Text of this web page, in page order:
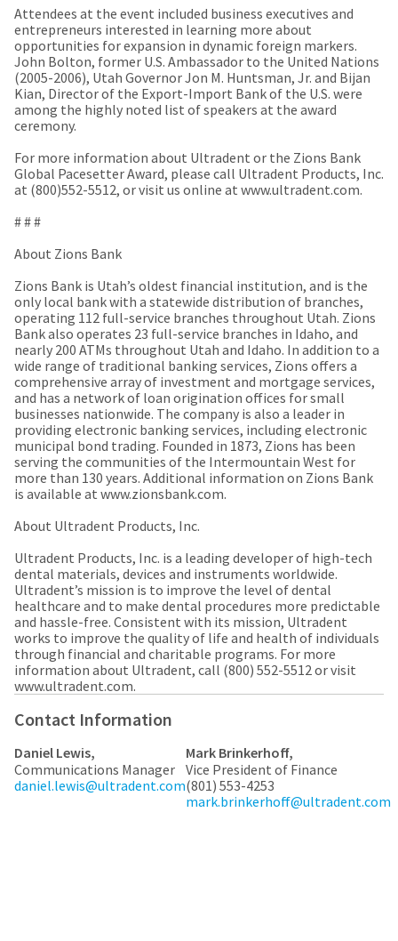
Attendees at the event included business executives and
entrepreneurs interested in learning more about
opportunities for expansion in dynamic foreign markers.
John Bolton, former U.S. Ambassador to the United Nations
(2005-2006), Utah Governor Jon M. Huntsman, Jr. and Bijan
Kian, Director of the Export-Import Bank of the U.S. were
among the highly noted list of speakers at the award
ceremony.
For more information about Ultradent or the Zions Bank
Global Pacesetter Award, please call Ultradent Products, Inc.
at (800)552-5512, or visit us online at www.ultradent.com.
# # #
About Zions Bank
Zions Bank is Utah’s oldest financial institution, and is the
only local bank with a statewide distribution of branches,
operating 112 full-service branches throughout Utah. Zions
Bank also operates 23 full-service branches in Idaho, and
nearly 200 ATMs throughout Utah and Idaho. In addition to a
wide range of traditional banking services, Zions offers a
comprehensive array of investment and mortgage services,
and has a network of loan origination offices for small
businesses nationwide. The company is also a leader in
providing electronic banking services, including electronic
municipal bond trading. Founded in 1873, Zions has been
serving the communities of the Intermountain West for
more than 130 years. Additional information on Zions Bank
is available at www.zionsbank.com.
About Ultradent Products, Inc.
Ultradent Products, Inc. is a leading developer of high-tech
dental materials, devices and instruments worldwide.
Ultradent’s mission is to improve the level of dental
healthcare and to make dental procedures more predictable
and hassle-free. Consistent with its mission, Ultradent
works to improve the quality of life and health of individuals
through financial and charitable programs. For more
information about Ultradent, call (800) 552-5512 or visit
www.ultradent.com.​
Contact Information
Daniel Lewis,
Communications Manager
daniel.lewis@ultradent.com
Mark Brinkerhoff,
Vice President of Finance
(801) 553-4253
mark.brinkerhoff@ultradent.com
your
order
and
they
will
be
shipped
at
later
date
separate
the
of
order
once
it
has
been
replenished.
The
estimated
ship
date
is
subject
to
at
time
due
to
item
availability.
You
will
receive
an
confirmation
and
an
email
its
directions
to
create
your
HighRadius
account.
This
is
the
best
to
your
account
because
it
contains
a
unique
link
associated
with
your
account.
If
you
do
have
to
this
email
you
will
be
able
to
self-
but
need
your
customer